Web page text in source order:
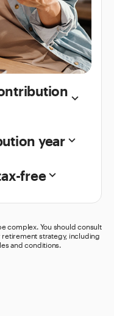
keyboard_arrow_down
yearkeyboard_arrow_down
freekeyboard_arrow_down
complex. You should consult
retirement strategy, including
and conditions.